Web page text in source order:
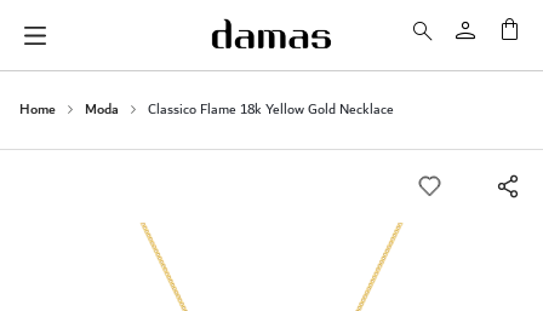
Home Moda Classico Flame 18k Yellow Gold Necklace